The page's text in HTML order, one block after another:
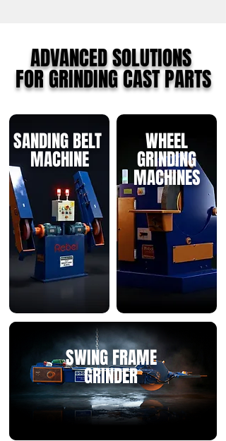
ADVANCED SOLUTIONS
FOR GRINDING CAST PARTS
SANDING BELT
MACHINE
WHEEL
GRINDING
MACHINES
SWING FRAME
GRINDER